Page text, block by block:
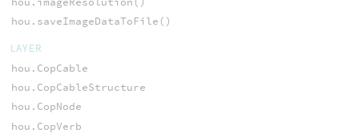
hou.saveImageDataToFile()
LAYER
hou.CopCable
hou.CopCableStructure
hou.CopNode
hou.CopVerb